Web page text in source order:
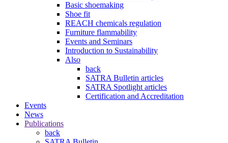
Basic shoemaking
Shoe fit
REACH chemicals regulation
Furniture flammability
Events and Seminars
Introduction to Sustainability
Also
back
SATRA Bulletin articles
SATRA Spotlight articles
Certification and Accreditation
Events
News
Publications
back